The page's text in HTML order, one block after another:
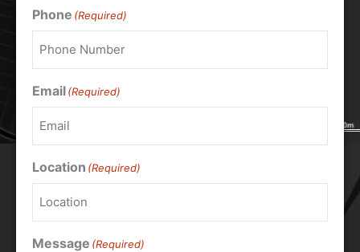
Phone (Required)
Email(Required)
Location (Required)
Message (Required)